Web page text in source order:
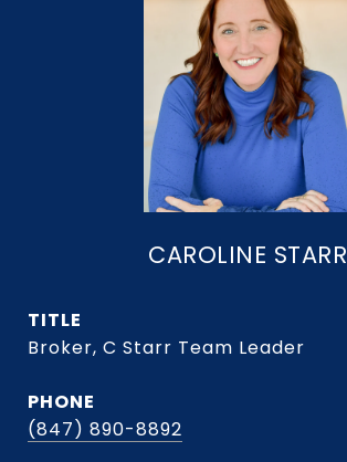
CAROLINE STARR
TITLE
Broker, C Starr Team Leader
PHONE
(847) 890-8892